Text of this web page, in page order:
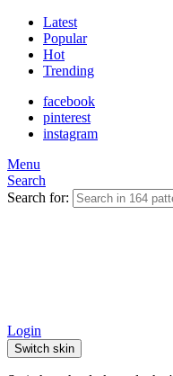
Latest
Popular
Hot
Trending
facebook
pinterest
instagram
Menu
Search
Search for:
Login
Switch skin